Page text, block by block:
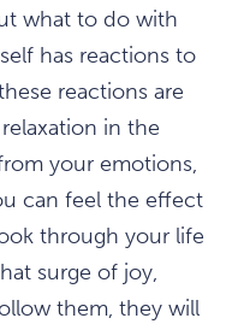
what to do with
has reactions to
reactions are
in the
your emotions,
can feel the effect
through your life
surge of joy,
them, they will